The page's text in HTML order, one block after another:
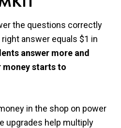
the questions correctly
right answer equals $1 in
answer more and
money starts to
in the shop on power
upgrades help multiply